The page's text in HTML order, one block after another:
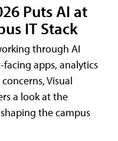
Puts AI at
IT Stack
through AI
apps, analytics
Visual
a look at the
the campus